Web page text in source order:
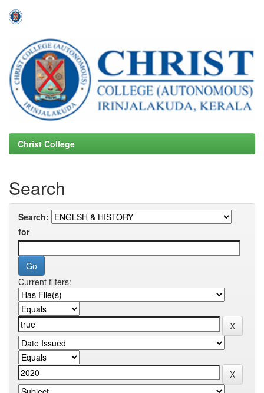
navigation
Christ College
Search
Search:
for
Current filters: